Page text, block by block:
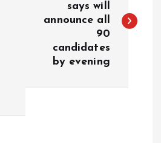
says will
announce all
90
candidates
by evening